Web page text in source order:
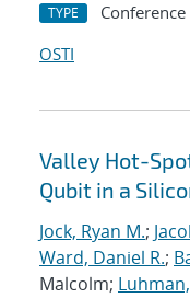
TYPE
OSTI
Valley Hot-
Qubit in a
Jock, Ryan M.;
Ward, Daniel R.;
Malcolm;